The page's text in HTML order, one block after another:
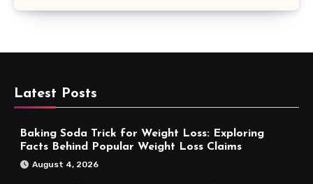
Latest Posts
Baking Soda Trick for Weight Loss: Exploring
Facts Behind Popular Weight Loss Claims
August 4, 2026